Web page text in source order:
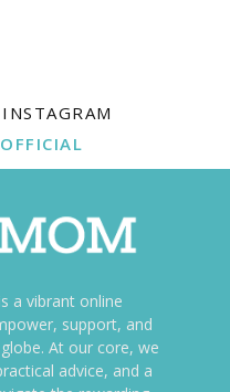
a vibrant online
support, and
At our core, we
advice, and a